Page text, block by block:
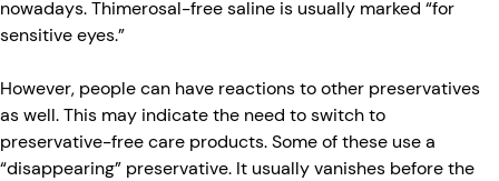
nowadays. Thimerosal-free saline is usually marked “for
sensitive eyes.”
However, people can have reactions to other preservatives
as well. This may indicate the need to switch to
preservative-free care products. Some of these use a
“disappearing” preservative. It usually vanishes before the